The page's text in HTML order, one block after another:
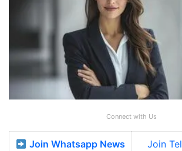
Connect with Us
Join Whatsapp News
Join